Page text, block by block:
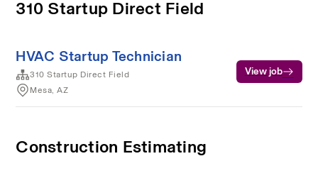
310 Startup Direct Field
HVAC Startup Technician
310 Startup Direct Field
Mesa, AZ
View job
Construction Estimating